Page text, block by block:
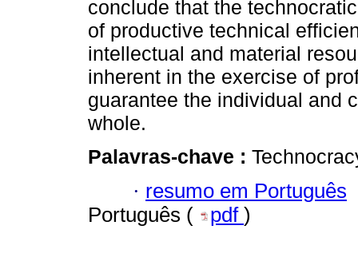
conclude that the
of productive technical
intellectual and material
inherent in the exercise of
guarantee the individual and
whole.
Palavras-chave :
· resumo em Português
Português (
pdf )